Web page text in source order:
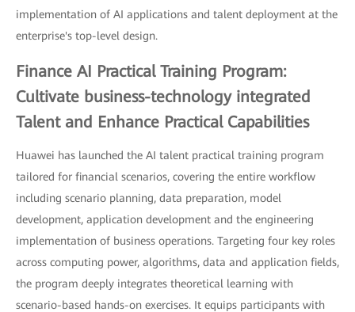
implementation of AI applications and talent deployment at the
enterprise's top-level design.
Finance AI Practical Training Program:
Cultivate business-technology integrated
Talent and Enhance Practical Capabilities
Huawei has launched the AI talent practical training program
tailored for financial scenarios, covering the entire workflow
including scenario planning, data preparation, model
development, application development and the engineering
implementation of business operations. Targeting four key roles
across computing power, algorithms, data and application fields,
the program deeply integrates theoretical learning with
scenario-based hands-on exercises. It equips participants with